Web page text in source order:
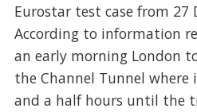
Eurostar test case from 27
According to information
an early morning London
the Channel Tunnel
and a half hours until the